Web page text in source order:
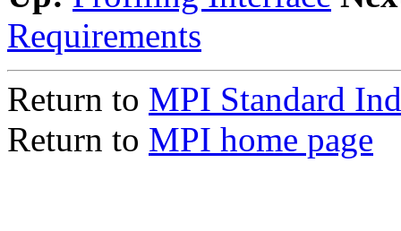
Requirements
Return to MPI Standard
Return to MPI home page